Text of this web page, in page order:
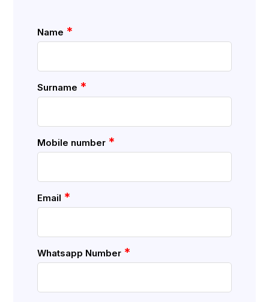
Name *
Surname *
Mobile number *
Email *
Whatsapp Number *